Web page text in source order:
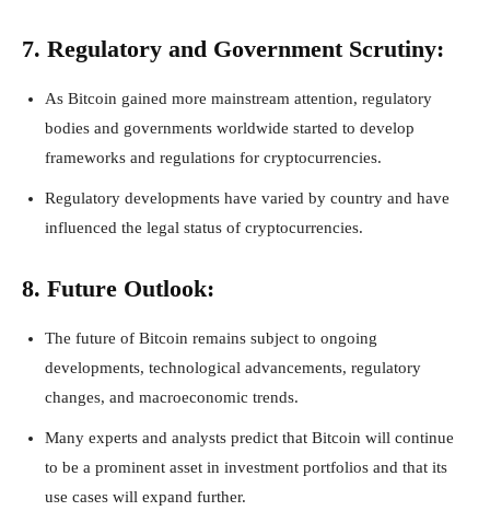
7. Regulatory and Government Scrutiny:
As Bitcoin gained more mainstream attention, regulatory
bodies and governments worldwide started to develop
frameworks and regulations for cryptocurrencies.
Regulatory developments have varied by country and have
influenced the legal status of cryptocurrencies.
8. Future Outlook:
The future of Bitcoin remains subject to ongoing
developments, technological advancements, regulatory
changes, and macroeconomic trends.
Many experts and analysts predict that Bitcoin will continue
to be a prominent asset in investment portfolios and that its
use cases will expand further.